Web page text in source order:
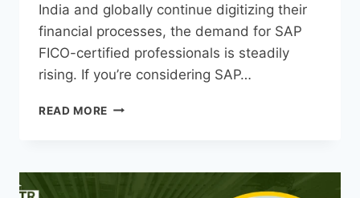
India and globally continue digitizing their
financial processes, the demand for SAP
FICO-certified professionals is steadily
rising. If you’re considering SAP…
READ MORE